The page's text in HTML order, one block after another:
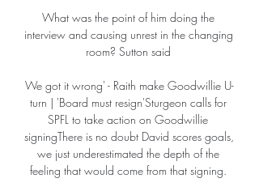
What was the point of him doing the
interview and causing unrest in the changing
room? Sutton said
We got it wrong' - Raith make Goodwillie U-
turn | 'Board must resign'Sturgeon calls for
SPFL to take action on Goodwillie
signingThere is no doubt David scores goals,
we just underestimated the depth of the
feeling that would come from that signing.